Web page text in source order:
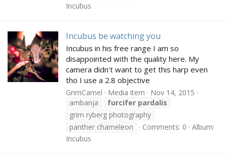
Incubus
Incubus be watching you
Incubus in his free range I am so
disappointed with the quality here. My
camera didn't want to get this harp even
tho I use a 2.8 objective
GrimCamel Media item
Nov 14, 2015
ambanja
furcifer pardalis
grim ryberg photography
panther chameleon
Comments: 0
Album:
Incubus